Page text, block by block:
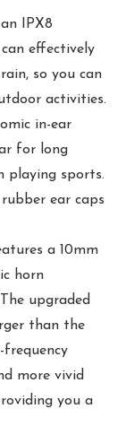
IPX8
effectively
so you can
activities.
in-ear
for long
playing sports.
ear caps
a 10mm
horn
upgraded
than the
more vivid
you a